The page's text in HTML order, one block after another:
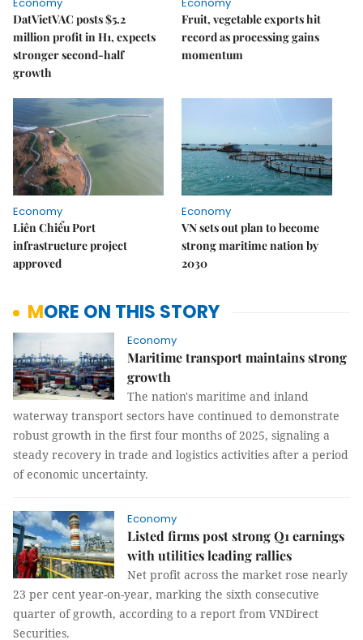
DatVietVAC posts $5.2
million profit in H1, expects
stronger second-half
growth
Fruit, vegetable exports hit
record as processing gains
momentum
Economy
Liên Chiểu Port
infrastructure project
approved
Economy
VN sets out plan to become
strong maritime nation by
2030
MORE ON THIS STORY
Economy
Maritime transport maintains strong
growth
The nation's maritime and inland
waterway transport sectors have continued to demonstrate
robust growth in the first four months of 2025, signaling a
steady recovery in trade and logistics activities after a period
of economic uncertainty.
Economy
Listed firms post strong Q1 earnings
with utilities leading rallies
Net profit across the market rose nearly
23 per cent year-on-year, marking the sixth consecutive
quarter of growth, according to a report from VNDirect
Securities.